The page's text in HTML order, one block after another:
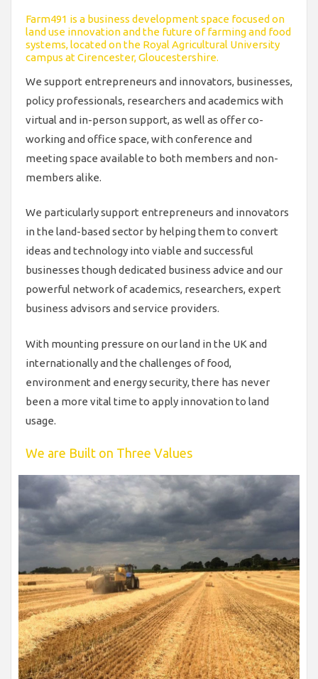
Farm491 is a business development space focused on
land use innovation and the future of farming and food
systems, located on the Royal Agricultural University
campus at Cirencester, Gloucestershire.
We support entrepreneurs and innovators, businesses,
policy professionals, researchers and academics with
virtual and in-person support, as well as offer co-
working and office space, with conference and
meeting space available to both members and non-
members alike.
We particularly support entrepreneurs and innovators
in the land-based sector by helping them to convert
ideas and technology into viable and successful
businesses though dedicated business advice and our
powerful network of academics, researchers, expert
business advisors and service providers.
With mounting pressure on our land in the UK and
internationally and the challenges of food,
environment and energy security, there has never
been a more vital time to apply innovation to land
usage.
We are Built on Three Values